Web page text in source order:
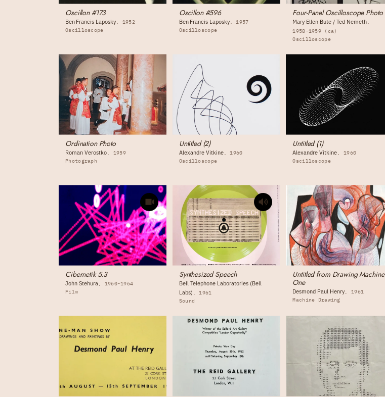
Oscillon #173
Ben Francis Laposky
1952
Oscilloscope
Oscillon #596
Ben Francis Laposky
1957
Oscilloscope
Four-Panel Oscilloscope Photo
Mary Ellen Bute / Ted Nemeth
1958-1959 (ca)
Oscilloscope
Ordination Photo
Roman Verostko
1959
Photograph
Untitled (2)
Alexandre Vitkine
1960
Oscilloscope
Untitled (1)
Alexandre Vitkine
1960
Oscilloscope
Cibernetik 5.3
John Stehura
1960-1964
Film
Synthesized Speech
Bell Telephone Laboratories (Bell
Labs)
1961
Sound
Untitled from Drawing Machine
One
Desmond Paul Henry
1961
Machine Drawing